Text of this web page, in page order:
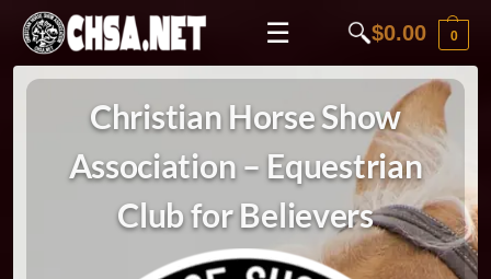
☰ $0.00 0
Christian Horse Show
Association – Equestrian
Club for Believers